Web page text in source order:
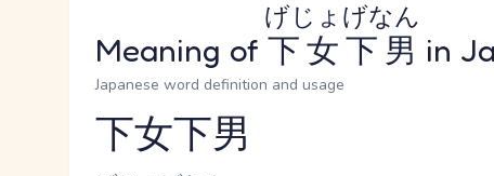
Meaning of 下女下男
げじょげなん
in
Japanese word definition and usage
Reading and JLPT level
下女下男